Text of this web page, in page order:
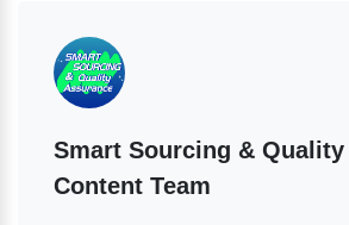
Smart Sourcing &
Content Team